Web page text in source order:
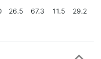
26.5 67.3 11.5 29.2